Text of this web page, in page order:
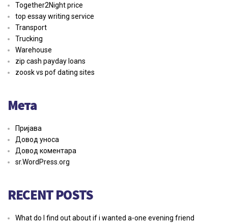
Together2Night price
top essay writing service
Transport
Trucking
Warehouse
zip cash payday loans
zoosk vs pof dating sites
Мета
Пријава
Довод уноса
Довод коментара
sr.WordPress.org
RECENT POSTS
What do I find out about if i wanted a-one evening friend